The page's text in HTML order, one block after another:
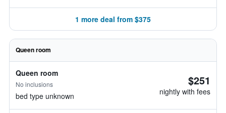
1 more deal from $375
Queen room
Queen room
No inclusions
bed type unknown
$251
nightly with fees